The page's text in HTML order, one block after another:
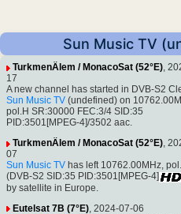
Sun Music TV
TurkmenÄlem / MonacoSat (52°E),
17
A new channel has started in DVB-S2
Sun Music TV (undefined) on
pol.H SR:30000 FEC:3/4 SID:35
PID:3501[MPEG-4]/3502 aac.
TurkmenÄlem / MonacoSat (52°E),
07
Sun Music TV has left 10762.00MHz,
(DVB-S2 SID:35 PID:3501[MPEG-4]
by satellite in Europe.
Eutelsat 7B (7°E) , 2024-07-06